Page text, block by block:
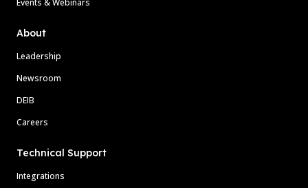
Events & Webinars
About
Leadership
Newsroom
DEIB
Careers
Technical Support
Integrations